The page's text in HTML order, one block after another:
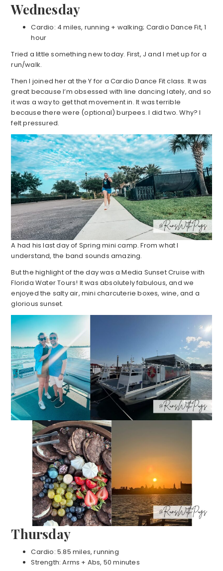
Wednesday
Cardio: 4 miles, running + walking; Cardio Dance Fit, 1
hour
Tried a little something new today. First, J and I met up for a
run/walk.
Then I joined her at the Y for a Cardio Dance Fit class. It was
great because I’m obsessed with line dancing lately, and so
it was a way to get that movement in. It was terrible
because there were (optional) burpees. I did two. Why? I
felt pressured.
A had his last day of Spring mini camp. From what I
understand, the band sounds amazing.
But the highlight of the day was a Media Sunset Cruise with
Florida Water Tours! It was absolutely fabulous, and we
enjoyed the salty air, mini charcuterie boxes, wine, and a
glorious sunset.
Thursday
Cardio: 5.85 miles, running
Strength: Arms + Abs, 50 minutes